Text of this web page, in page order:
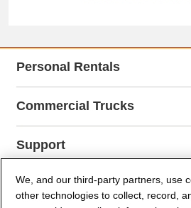
Personal Rentals
Commercial Trucks
Support
Company Info
We, and our third-party partners, use
other technologies to collect, record,